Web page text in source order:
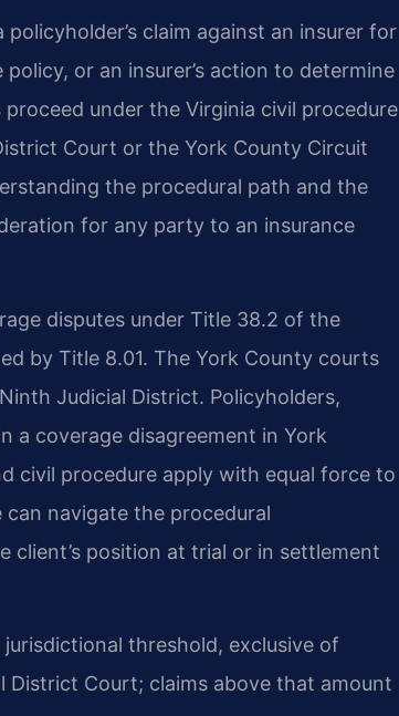
claim against an insurer for
or an insurer’s action to determine
under the Virginia civil procedure
Court or the York County Circuit
the procedural path and the
for any party to an insurance
disputes under Title 38.2 of the
by Title 8.01. The York County courts
Judicial District. Policyholders,
a coverage disagreement in York
civil procedure apply with equal force to
navigate the procedural
client’s position at trial or in settlement
threshold, exclusive of
District Court; claims above that amount